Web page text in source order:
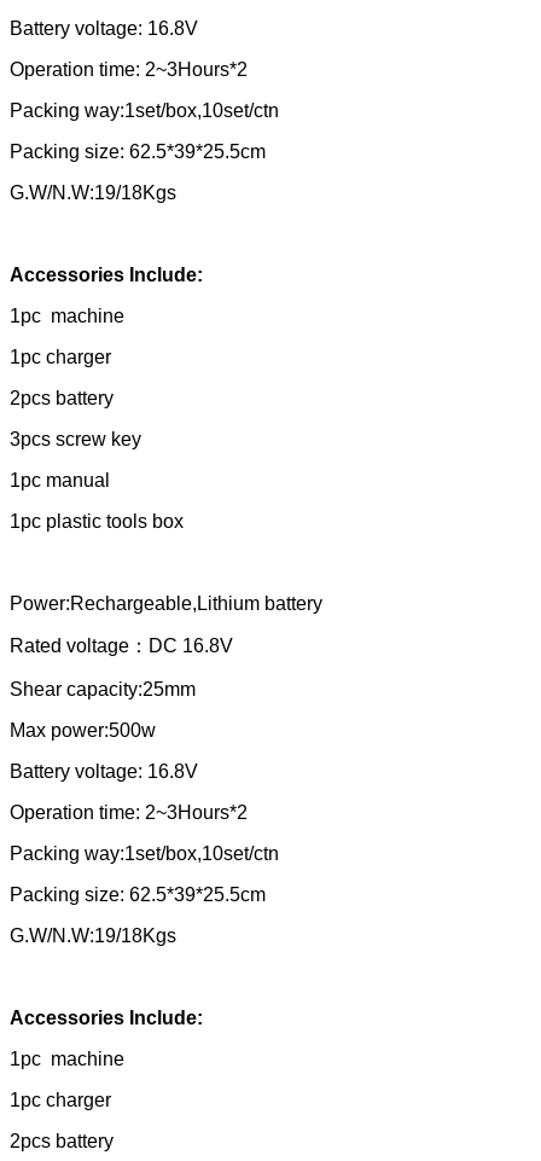
Battery voltage: 16.8V
Operation time: 2~3Hours*2
Packing way:1set/box,10set/ctn
Packing size: 62.5*39*25.5cm
G.W/N.W:19/18Kgs
Accessories Include:
1pc machine
1pc charger
2pcs battery
3pcs screw key
1pc manual
1pc plastic tools box
Power:Rechargeable,Lithium battery
Rated voltage：DC 16.8V
Shear capacity:25mm
Max power:500w
Battery voltage: 16.8V
Operation time: 2~3Hours*2
Packing way:1set/box,10set/ctn
Packing size: 62.5*39*25.5cm
G.W/N.W:19/18Kgs
Accessories Include:
1pc machine
1pc charger
2pcs battery